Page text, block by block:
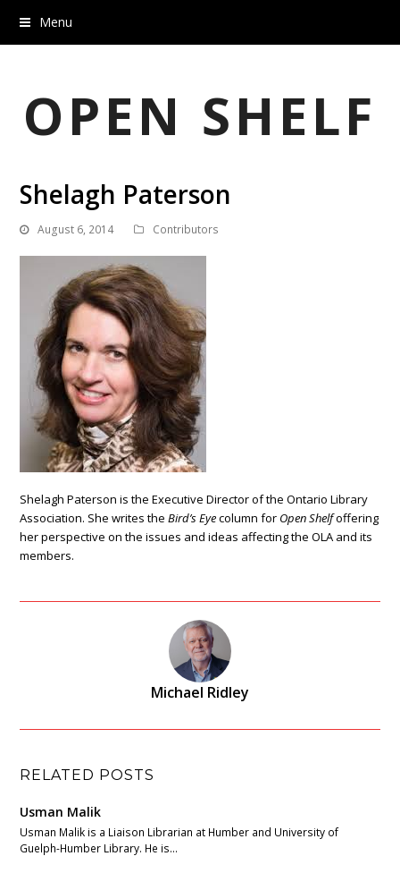
Menu
OPEN SHELF
Shelagh Paterson
August 6, 2014 Contributors
Shelagh Paterson is the Executive Director of the Ontario Library
Association. She writes theBird’s Eyecolumn for Open Shelfoffering
her perspective on the issues and ideas affecting the OLA and its
members.
Michael Ridley
RELATED POSTS
Usman Malik
Usman Malik is a Liaison Librarian at Humber and University of
Guelph-Humber Library. He is…